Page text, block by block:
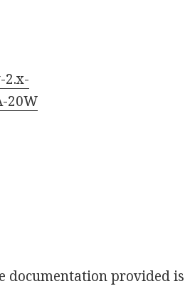
2.x-
20W
documentation provided is